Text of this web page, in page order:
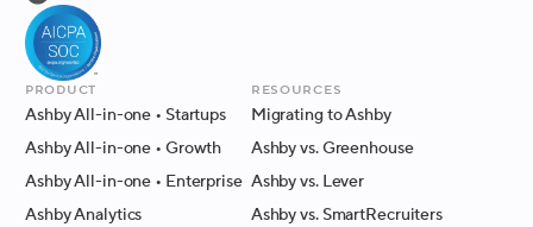
Product
Ashby All-in-one • Startups
Ashby All-in-one • Growth
Ashby All-in-one • Enterprise
Ashby Analytics
Resources
Migrating to Ashby
Ashby vs. Greenhouse
Ashby vs. Lever
Ashby vs. SmartRecruiters